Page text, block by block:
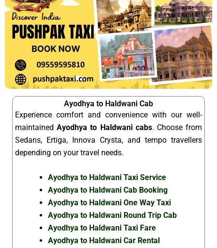
Ayodhya to Haldwani Cab
Experience comfort and convenience with our well-
maintainedAyodhya to Haldwani cabs. Choose from
Sedans, Ertiga, Innova Crysta, and tempo travellers
depending on your travel needs.
Ayodhya to Haldwani Taxi Service
Ayodhya to Haldwani Cab Booking
Ayodhya to Haldwani One Way Taxi
Ayodhya to Haldwani Round Trip Cab
Ayodhya to Haldwani Taxi Fare
Ayodhya to Haldwani Car Rental